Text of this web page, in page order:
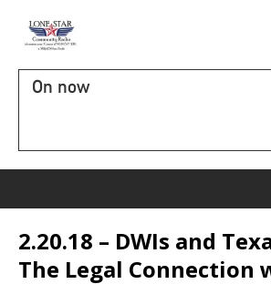
On now
2.20.18 – DWIs and
The Legal Connection